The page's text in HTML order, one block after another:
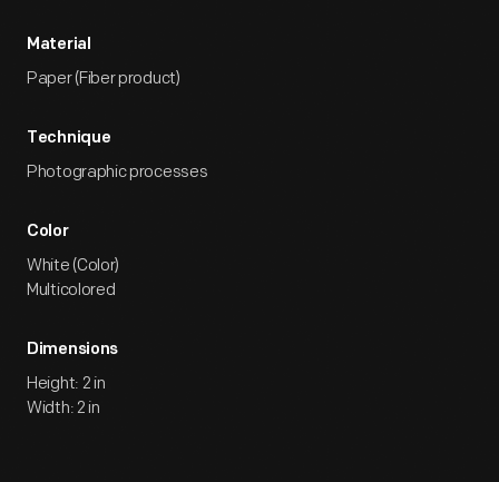
Material
Paper (Fiber product)
Technique
Photographic processes
Color
White (Color)
Multicolored
Dimensions
Height: 2 in
Width: 2 in